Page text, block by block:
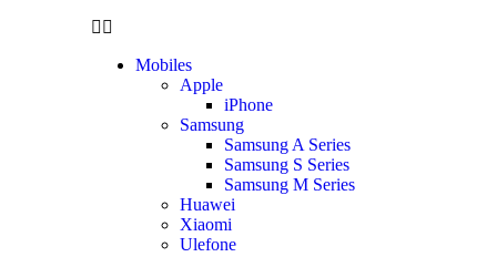
Mobiles
Apple
iPhone
Samsung
Samsung A Series
Samsung S Series
Samsung M Series
Huawei
Xiaomi
Ulefone